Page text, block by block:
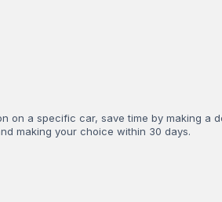
on a specific car, save time by making a
making your choice within 30 days.